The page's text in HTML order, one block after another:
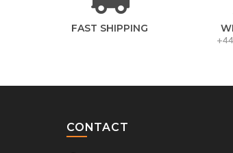
FAST SHIPPING
CONTACT